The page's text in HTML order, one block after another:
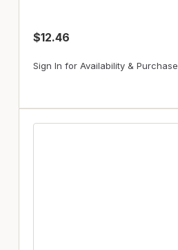
$12.46
Sign In for Availability & Purchase